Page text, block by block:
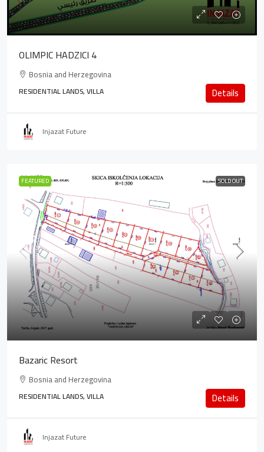
OLIMPIC HADZICI 4
Bosnia and Herzegovina
RESIDENTIAL LANDS, VILLA Details
Injazat Future
FEATURED SOLD OUT
Bazaric Resort
Bosnia and Herzegovina
RESIDENTIAL LANDS, VILLA Details
Injazat Future